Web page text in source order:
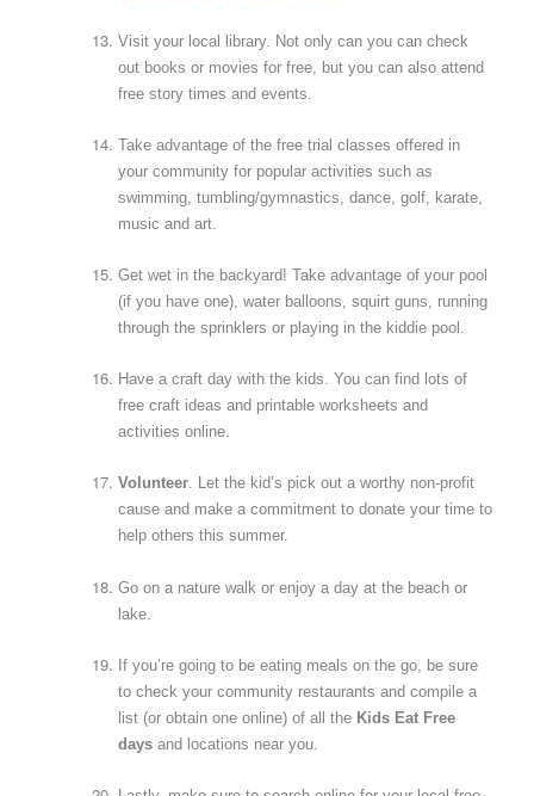
Visit your local library. Not only can you can check
out books or movies for free, but you can also attend
free story times and events.
Take advantage of the free trial classes offered in
your community for popular activities such as
swimming, tumbling/gymnastics, dance, golf, karate,
music and art.
Get wet in the backyard! Take advantage of your pool
(if you have one), water balloons, squirt guns, running
through the sprinklers or playing in the kiddie pool.
Have a craft day with the kids. You can find lots of
free craft ideas and printable worksheets and
activities online.
Volunteer. Let the kid’s pick out a worthy non-profit
cause and make a commitment to donate your time to
help others this summer.
Go on a nature walk or enjoy a day at the beach or
lake.
If you’re going to be eating meals on the go, be sure
to check your community restaurants and compile a
list (or obtain one online) of all the Kids Eat Free
daysand locations near you.